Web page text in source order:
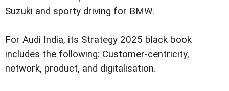
Suzuki and sporty driving for BMW.
For Audi India, its Strategy 2025 black book
includes the following: Customer-centricity,
network, product, and digitalisation.